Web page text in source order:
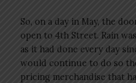
So, on a day in May, the
open to 4th Street. Rain
as it had done every day
would continue to do so
pricing merchandise that